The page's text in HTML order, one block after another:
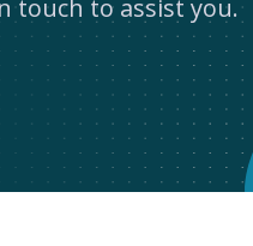
touch to assist you.